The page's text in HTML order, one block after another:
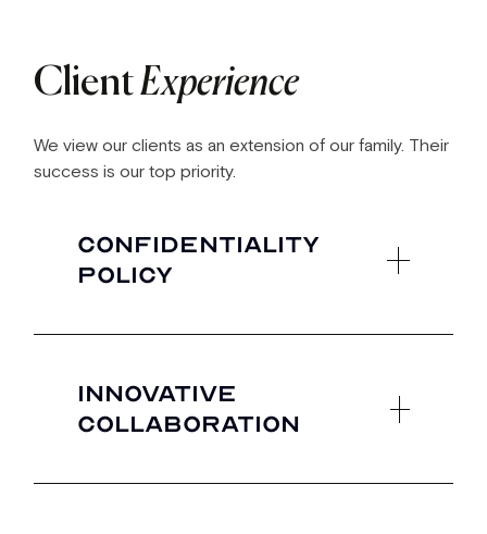
ClientExperience
We view our clients as an extension of our family. Their
success is our top priority.
Confidentiality
policy
likeness of your brand to further our own-
unless you ask us to!
Innovative
collaboration